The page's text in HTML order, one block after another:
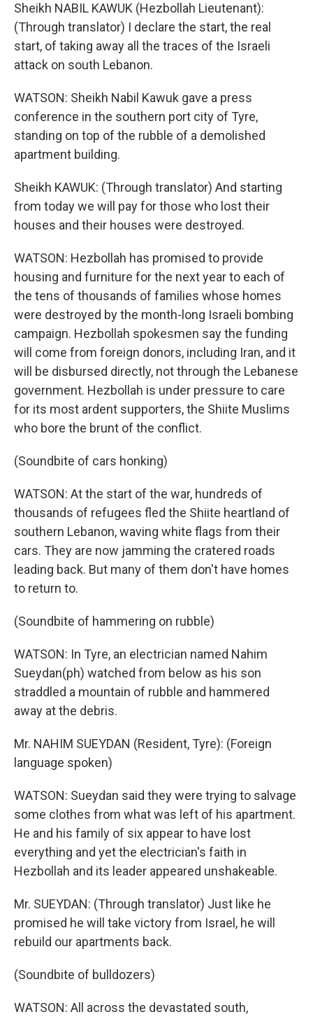
Sheikh NABIL KAWUK (Hezbollah Lieutenant):
(Through translator) I declare the start, the real
start, of taking away all the traces of the Israeli
attack on south Lebanon.
WATSON: Sheikh Nabil Kawuk gave a press
conference in the southern port city of Tyre,
standing on top of the rubble of a demolished
apartment building.
Sheikh KAWUK: (Through translator) And starting
from today we will pay for those who lost their
houses and their houses were destroyed.
WATSON: Hezbollah has promised to provide
housing and furniture for the next year to each of
the tens of thousands of families whose homes
were destroyed by the month-long Israeli bombing
campaign. Hezbollah spokesmen say the funding
will come from foreign donors, including Iran, and it
will be disbursed directly, not through the Lebanese
government. Hezbollah is under pressure to care
for its most ardent supporters, the Shiite Muslims
who bore the brunt of the conflict.
(Soundbite of cars honking)
WATSON: At the start of the war, hundreds of
thousands of refugees fled the Shiite heartland of
southern Lebanon, waving white flags from their
cars. They are now jamming the cratered roads
leading back. But many of them don't have homes
to return to.
(Soundbite of hammering on rubble)
WATSON: In Tyre, an electrician named Nahim
Sueydan(ph) watched from below as his son
straddled a mountain of rubble and hammered
away at the debris.
Mr. NAHIM SUEYDAN (Resident, Tyre): (Foreign
language spoken)
WATSON: Sueydan said they were trying to salvage
some clothes from what was left of his apartment.
He and his family of six appear to have lost
everything and yet the electrician's faith in
Hezbollah and its leader appeared unshakeable.
Mr. SUEYDAN: (Through translator) Just like he
promised he will take victory from Israel, he will
rebuild our apartments back.
(Soundbite of bulldozers)
WATSON: All across the devastated south,